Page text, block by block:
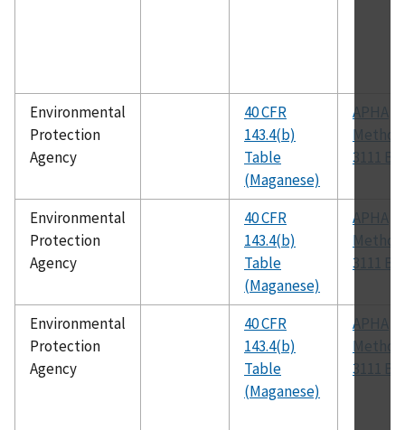
Environmental
Protection
Agency
40 CFR
143.4(b)
Table
(Maganese)
APHA
Method
3111 B
Environmental
Protection
Agency
40 CFR
143.4(b)
Table
(Maganese)
APHA
Method
3111 B
Environmental
Protection
Agency
40 CFR
143.4(b)
Table
(Maganese)
APHA
Method
3111 B